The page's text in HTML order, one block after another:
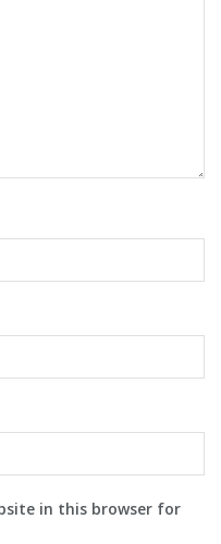
in this browser for